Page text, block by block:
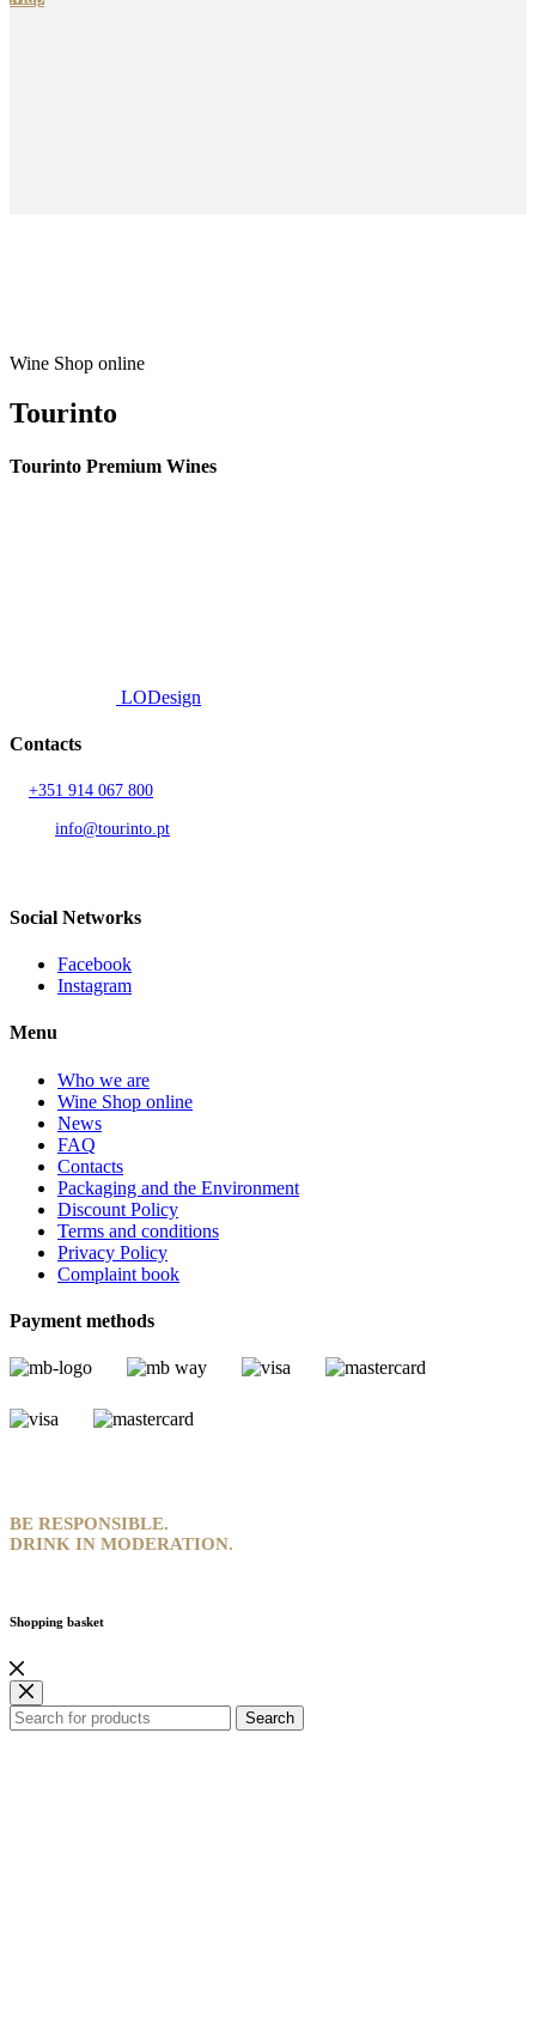
Wine Shop online
Tourinto
Tourinto Premium Wines
LODesign
Contacts
+351 914 067 800
info@tourinto.pt
Social Networks
Facebook
Instagram
Menu
Who we are
Wine Shop online
News
FAQ
Contacts
Packaging and the Environment
Discount Policy
Terms and conditions
Privacy Policy
Complaint book
Payment methods
BE RESPONSIBLE.
DRINK IN MODERATION.
Shopping basket
Search